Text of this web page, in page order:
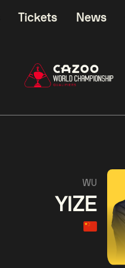
Tickets News
Shengguang
WU
YIZE